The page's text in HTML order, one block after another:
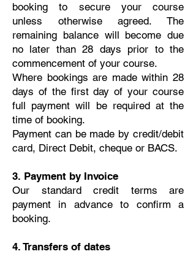
booking to secure your course
unless otherwise agreed. The
remaining balance will become due
no later than 28 days prior to the
commencement of your course.
Where bookings are made within 28
days of the first day of your course
full payment will be required at the
time of booking.
Payment can be made by credit/debit
card, Direct Debit, cheque or BACS.
3. Payment by Invoice
Our standard credit terms are
payment in advance to confirm a
booking.
4. Transfers of dates